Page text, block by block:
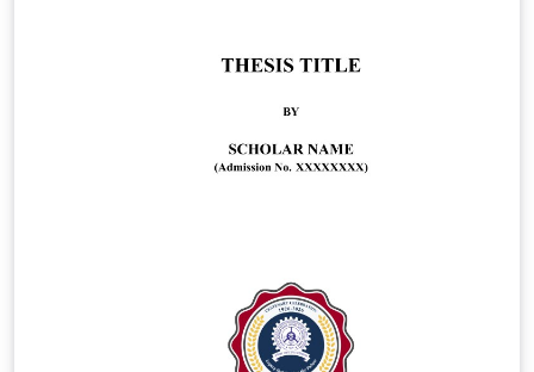
https://github.com/vldbproceedings/VLDB-Template
For complete submission guidelines and requirements,
please refer to the official website of the VLDB